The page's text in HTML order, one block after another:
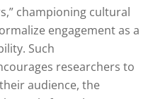
championing cultural
engagement as a
Such
researchers to
audience, the